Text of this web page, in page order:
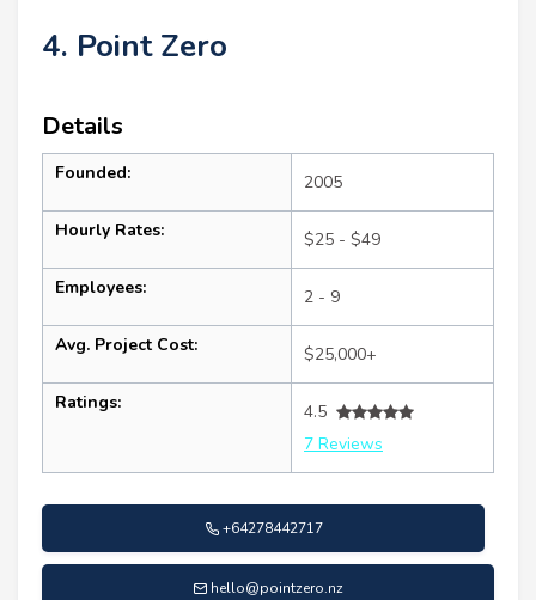
4. Point Zero
Details
Founded: 2005
Hourly Rates: $25 - $49
Employees: 2 - 9
Avg. Project Cost: $25,000+
Ratings:
4.5
7 Reviews
+64278442717
hello@pointzero.nz